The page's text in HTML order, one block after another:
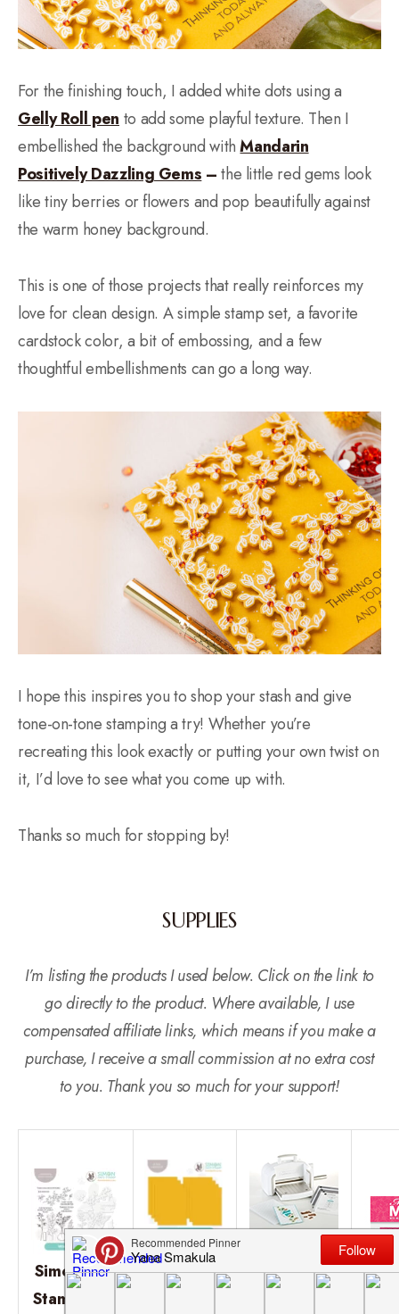
For the finishing touch, I added white dots using a
Gelly Roll pento add some playful texture. Then I
embellished the background withMandarin
Positively Dazzling Gems–the little red gems look
like tiny berries or flowers and pop beautifully against
the warm honey background.
This is one of those projects that really reinforces my
love for clean design. A simple stamp set, a favorite
cardstock color, a bit of embossing, and a few
thoughtful embellishments can go a long way.
I hope this inspires you to shop your stash and give
tone-on-tone stamping a try! Whether you’re
recreating this look exactly or putting your own twist on
it, I’d love to see what you come up with.
Thanks so much for stopping by!
SUPPLIES
I’m listing the products I used below. Click on the link to
go directly to the product. Where available, I use
compensated affiliate links, which means if you make a
purchase, I receive a small commission at no extra cost
to you. Thank you so much for your support!
Simon Says
Stamps and
Simon
Says
Spellbinders
Platinum 6